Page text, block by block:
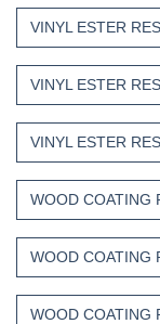
VINYL ESTER
VINYL ESTER
VINYL ESTER
WOOD COATING
WOOD COATING
WOOD COATING